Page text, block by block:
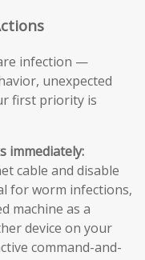
infection —
unexpected
first priority is
immediately:
cable and disable
for worm infections,
machine as a
device on your
command-and-